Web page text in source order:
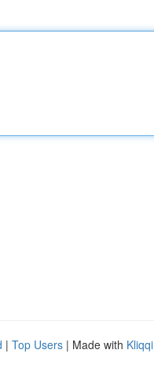
| Top Users | Made with